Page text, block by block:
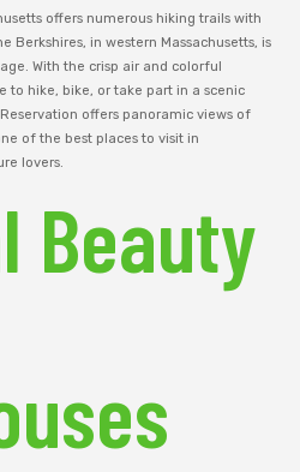
offers numerous hiking trails with
Berkshires, in western Massachusetts, is
With the crisp air and colorful
to hike, bike, or take part in a scenic
offers panoramic views of
of the best places to visit in
lovers.
Beauty